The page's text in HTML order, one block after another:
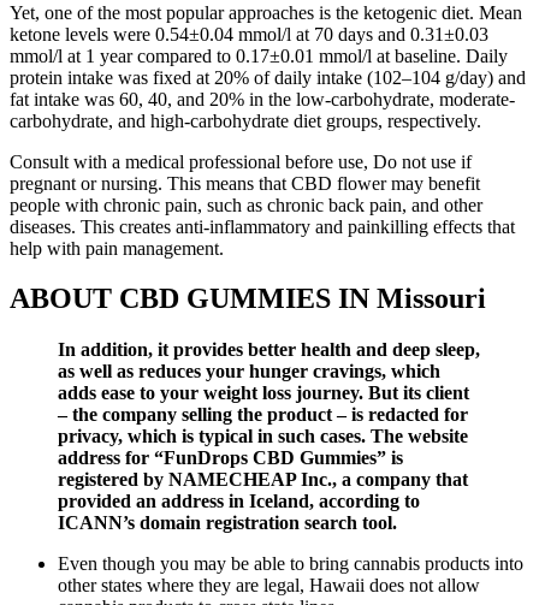
Yet, one of the most popular approaches is the ketogenic diet. Mean
ketone levels were 0.54±0.04 mmol/l at 70 days and 0.31±0.03
mmol/l at 1 year compared to 0.17±0.01 mmol/l at baseline. Daily
protein intake was fixed at 20% of daily intake (102–104 g/day) and
fat intake was 60, 40, and 20% in the low-carbohydrate, moderate-
carbohydrate, and high-carbohydrate diet groups, respectively.
Consult with a medical professional before use, Do not use if
pregnant or nursing. This means that CBD flower may benefit
people with chronic pain, such as chronic back pain, and other
diseases. This creates anti-inflammatory and painkilling effects that
help with pain management.
ABOUT CBD GUMMIES IN Missouri
In addition, it provides better health and deep sleep,
as well as reduces your hunger cravings, which
adds ease to your weight loss journey. But its client
– the company selling the product – is redacted for
privacy, which is typical in such cases. The website
address for “FunDrops CBD Gummies” is
registered by NAMECHEAP Inc., a company that
provided an address in Iceland, according to
ICANN’s domain registration search tool.
Even though you may be able to bring cannabis products into
other states where they are legal, Hawaii does not allow